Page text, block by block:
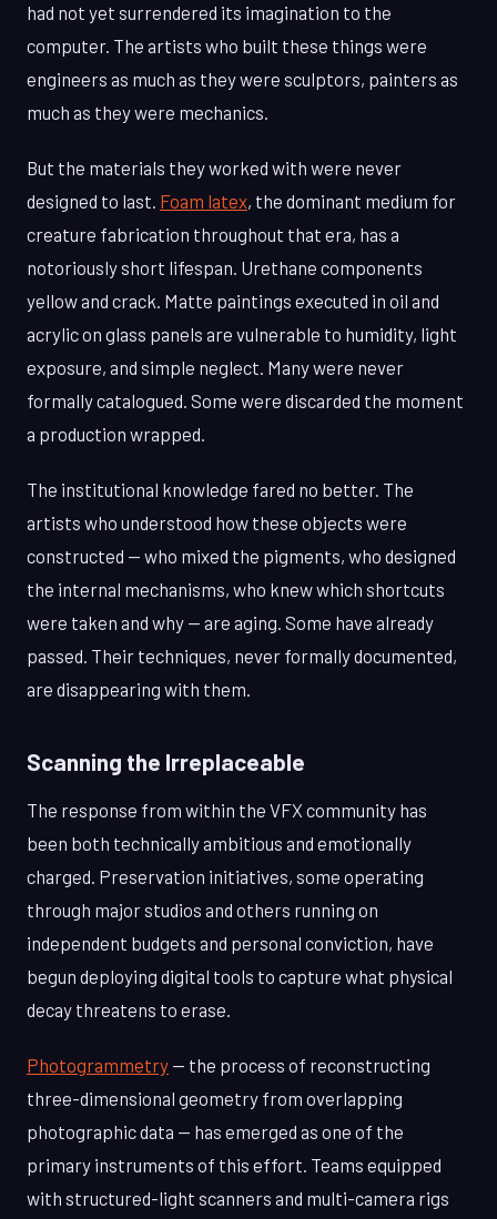
had not yet surrendered its imagination to the
computer. The artists who built these things were
engineers as much as they were sculptors, painters as
much as they were mechanics.
But the materials they worked with were never
designed to last. Foam latex, the dominant medium for
creature fabrication throughout that era, has a
notoriously short lifespan. Urethane components
yellow and crack. Matte paintings executed in oil and
acrylic on glass panels are vulnerable to humidity, light
exposure, and simple neglect. Many were never
formally catalogued. Some were discarded the moment
a production wrapped.
The institutional knowledge fared no better. The
artists who understood how these objects were
constructed — who mixed the pigments, who designed
the internal mechanisms, who knew which shortcuts
were taken and why — are aging. Some have already
passed. Their techniques, never formally documented,
are disappearing with them.
Scanning the Irreplaceable
The response from within the VFX community has
been both technically ambitious and emotionally
charged. Preservation initiatives, some operating
through major studios and others running on
independent budgets and personal conviction, have
begun deploying digital tools to capture what physical
decay threatens to erase.
Photogrammetry — the process of reconstructing
three-dimensional geometry from overlapping
photographic data — has emerged as one of the
primary instruments of this effort. Teams equipped
with structured-light scanners and multi-camera rigs